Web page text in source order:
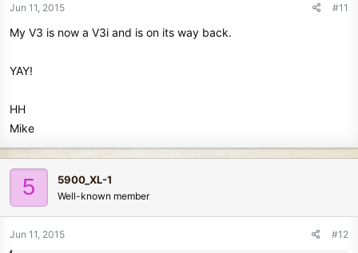
Jun 11, 2015 #11
My V3 is now a V3i and is on its way back.
YAY!
HH
Mike
5 5900_XL-1
Well-known member
Jun 11, 2015 #12